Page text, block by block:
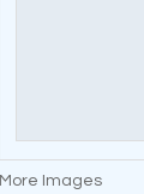
More Images